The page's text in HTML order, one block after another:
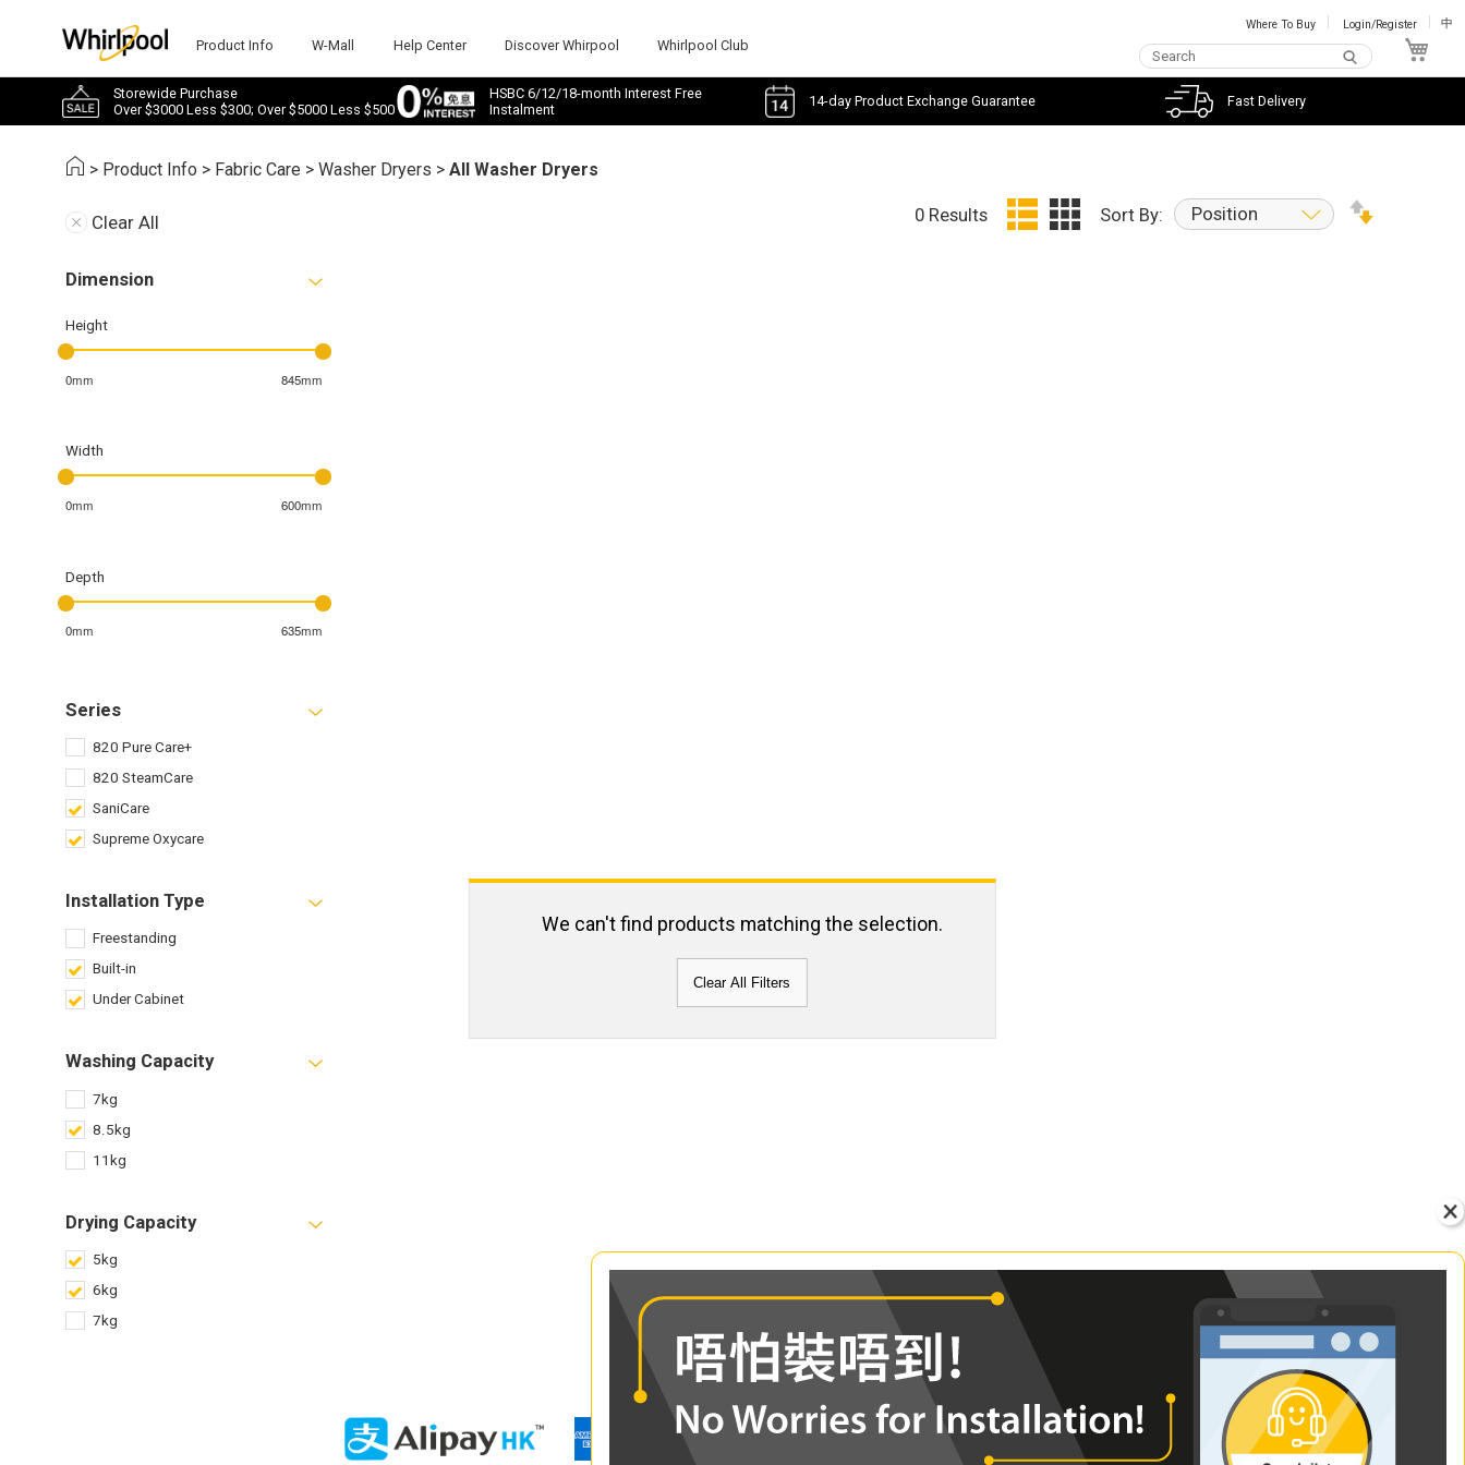
Product Info W-Mall Help Center Discover Whirpool Whirlpool Club
Where To Buy Login/Register 中
Storewide Purchase
Over $3000 Less $300; Over $5000 Less $500
HSBC 6/12/18-month Interest Free
Instalment
14-day Product Exchange Guarantee Fast Delivery
> Product Info > Fabric Care >Washer Dryers >All Washer Dryers
Clear All
Dimension
Height
0mm 845mm
Width
0mm 600mm
Depth
0mm 635mm
Series
820 Pure Care+
820 SteamCare
SaniCare
Supreme Oxycare
Installation Type
Freestanding
Built-in
Under Cabinet
Washing Capacity
7kg
8.5kg
11kg
Drying Capacity
5kg
6kg
7kg
0 Results Sort By: Position
We can't find products matching the selection.
Clear All Filters